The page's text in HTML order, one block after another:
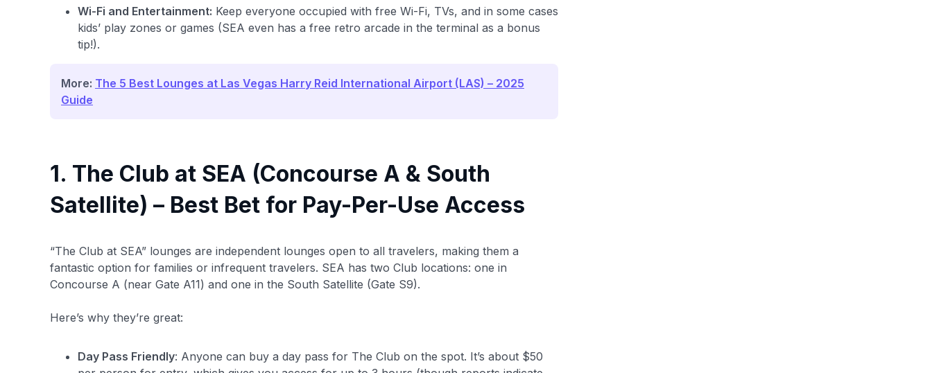
Wi-Fi and Entertainment: Keep everyone occupied with free Wi-Fi, TVs, and in some cases
kids’ play zones or games (SEA even has a free retro arcade in the terminal as a bonus
tip!).
More: The 5 Best Lounges at Las Vegas Harry Reid International Airport (LAS) – 2025
Guide
1. The Club at SEA (Concourse A & South
Satellite) – Best Bet for Pay-Per-Use Access
“The Club at SEA” lounges are independent lounges open to all travelers, making them a
fantastic option for families or infrequent travelers. SEA has two Club locations: one in
Concourse A (near Gate A11) and one in the South Satellite (Gate S9).
Here’s why they’re great:
Day Pass Friendly: Anyone can buy a day pass for The Club on the spot. It’s about $50